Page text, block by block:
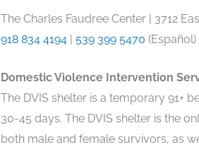
The Charles Faudree Center | 3712
918 834 4194| 539 399 5470 (Español)
Domestic Violence Intervention
The DVIS shelter is a temporary 91+
30-45 days. The DVIS shelter is the
both male and female survivors, as